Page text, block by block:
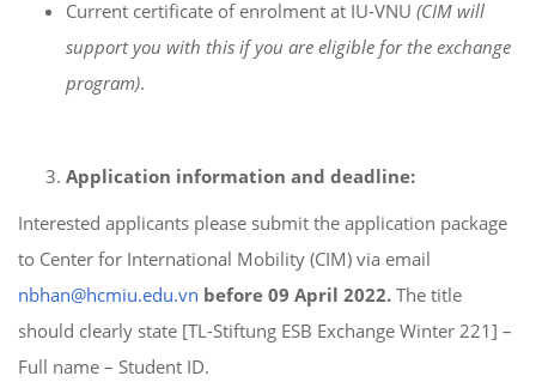
Current certificate of enrolment at IU-VNU (CIM will
support you with this if you are eligible for the exchange
program).
Application information and deadline:
Interested applicants please submit the application package
to Center for International Mobility (CIM) via email
nbhan@hcmiu.edu.vn before 09 April 2022. The title
should clearly state [TL-Stiftung ESB Exchange Winter 221] –
Full name – Student ID.